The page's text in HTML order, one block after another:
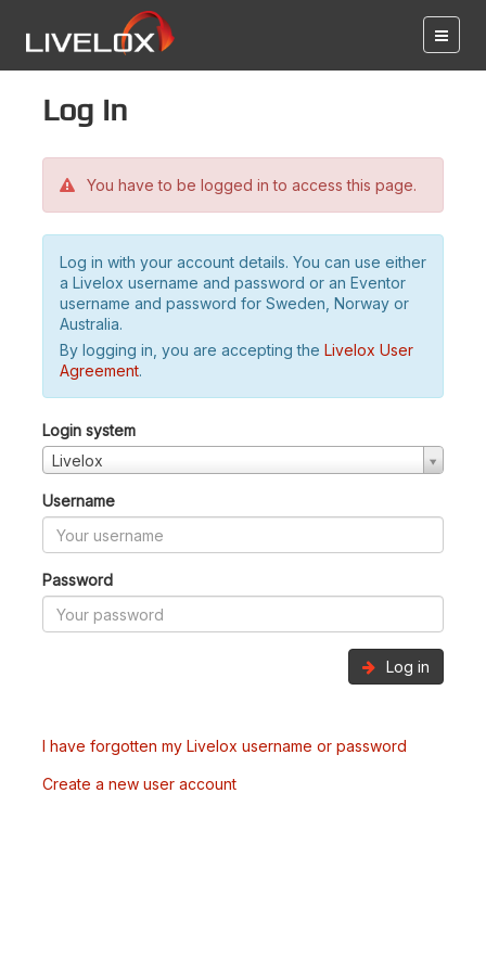
Log in
You have to be logged in to access this page.
Log in with your account details. You can use either
a Livelox username and password or an Eventor
username and password for Sweden, Norway or
Australia.
By logging in, you are accepting the Livelox User
Agreement.
Login system
Livelox
Username
Password
Log in
I have forgotten my Livelox username or password
Create a new user account